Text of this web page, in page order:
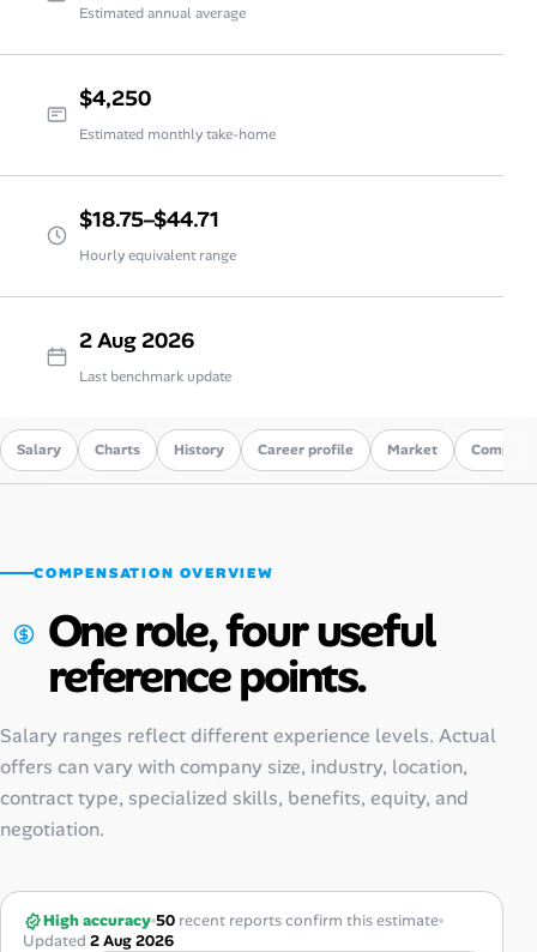
Estimated annual average
$4,250
Estimated monthly take-home
$18.75–$44.71
Hourly equivalent range
2 Aug 2026
Last benchmark update
Salary Charts History Career profile Market Compare
COMPENSATION OVERVIEW
One role, four useful
reference points.
Salary ranges reflect different experience levels. Actual
offers can vary with company size, industry, location,
contract type, specialized skills, benefits, equity, and
negotiation.
High accuracy 50 recent reports confirm this estimate
Updated 2 Aug 2026